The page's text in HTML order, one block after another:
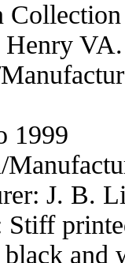
Collection
Henry VA.
1999
J. B.
Stiff
black